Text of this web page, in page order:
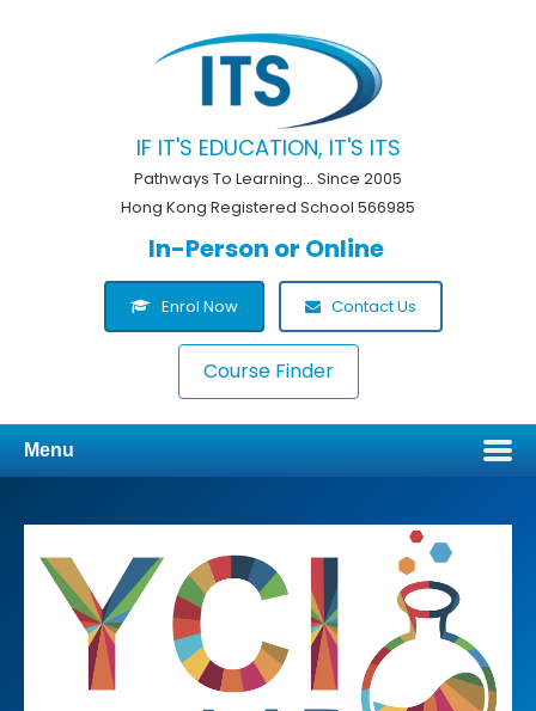
IF IT'S EDUCATION, IT'S ITS
Pathways To Learning... Since 2005
Hong Kong Registered School 566985
In-Person or Online
Enrol Now Contact Us
Course Finder
Menu